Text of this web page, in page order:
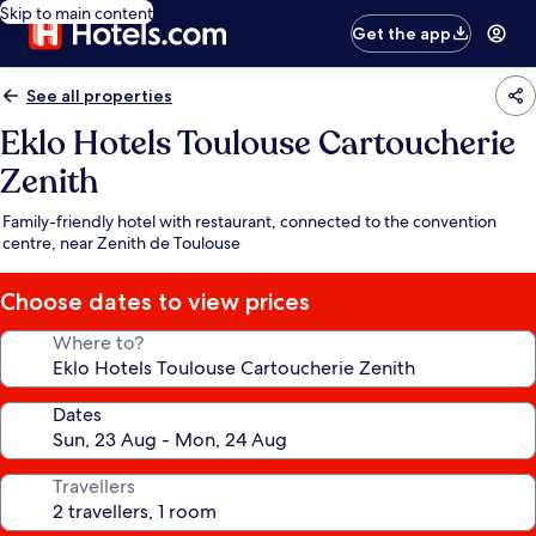
Skip to main content
Get the app
See all properties
Eklo Hotels Toulouse Cartoucherie
Zenith
Family-friendly hotel with restaurant, connected to the convention
centre, near Zenith de Toulouse
Choose dates to view prices
Where to?
Dates
Travellers